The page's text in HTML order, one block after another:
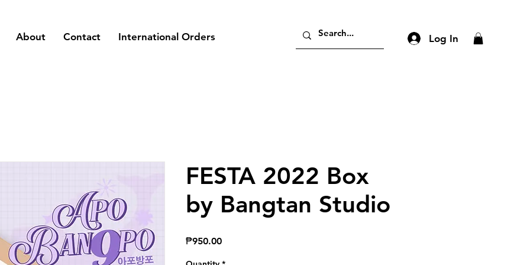
About Contact International Orders Log In
FESTA 2022 Box
by Bangtan Studio
₱950.00Price